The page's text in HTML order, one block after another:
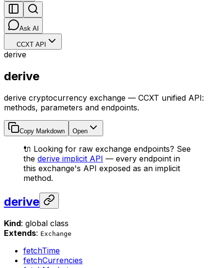
Ask AI
CCXT API
derive
derive
derive cryptocurrency exchange — CCXT unified API:
methods, parameters and endpoints.
Copy Markdown Open
🔌 Looking for raw exchange endpoints? See
the derive implicit API — every endpoint in
this exchange's API exposed as an implicit
method.
derive
Kind: global class
Extends: Exchange
fetchTime
fetchCurrencies